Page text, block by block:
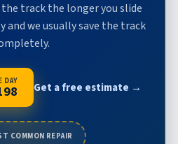
track the longer you slide
and we usually save the track
DAY Get a free estimate →
COMMON REPAIR